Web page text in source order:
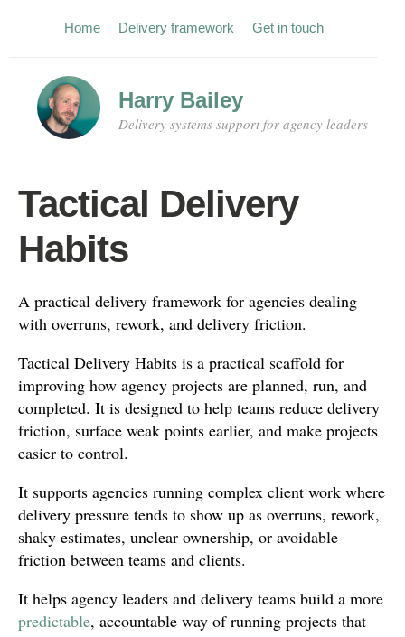
Harry Bailey
Delivery systems support for agency leaders
Home Delivery framework Get in touch
Tactical Delivery
Habits
A practical delivery framework for agencies dealing
with overruns, rework, and delivery friction.
Tactical Delivery Habits is a practical scaffold for
improving how agency projects are planned, run, and
completed. It is designed to help teams reduce delivery
friction, surface weak points earlier, and make projects
easier to control.
It supports agencies running complex client work where
delivery pressure tends to show up as overruns, rework,
shaky estimates, unclear ownership, or avoidable
friction between teams and clients.
It helps agency leaders and delivery teams build a more
predictable, accountable way of running projects that